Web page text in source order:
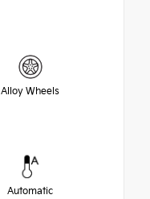
Alloy Wheels
Automatic